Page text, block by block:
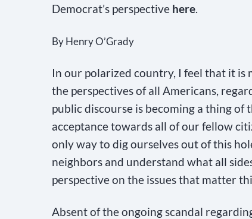
Democrat’s perspective here.
By Henry O’Grady
In our polarized country, I feel that it
the perspectives of all Americans,
public discourse is becoming a thing of
acceptance towards all of our fellow
only way to dig ourselves out of this
neighbors and understand what all
perspective on the issues that matter
Absent of the ongoing scandal